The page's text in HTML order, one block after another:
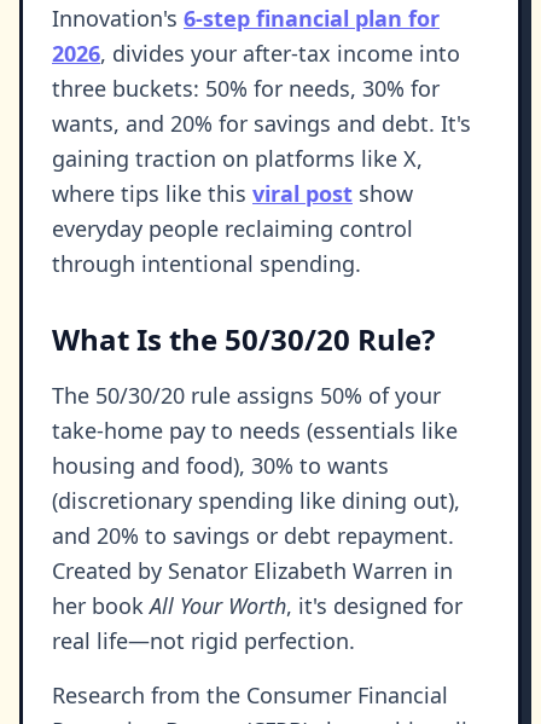
Innovation's 6-step financial plan for
2026, divides your after-tax income into
three buckets: 50% for needs, 30% for
wants, and 20% for savings and debt. It's
gaining traction on platforms like X,
where tips like this viral post show
everyday people reclaiming control
through intentional spending.
What Is the 50/30/20 Rule?
The 50/30/20 rule assigns 50% of your
take-home pay to needs (essentials like
housing and food), 30% to wants
(discretionary spending like dining out),
and 20% to savings or debt repayment.
Created by Senator Elizabeth Warren in
her bookAll Your Worth, it's designed for
real life—not rigid perfection.
Research from the Consumer Financial